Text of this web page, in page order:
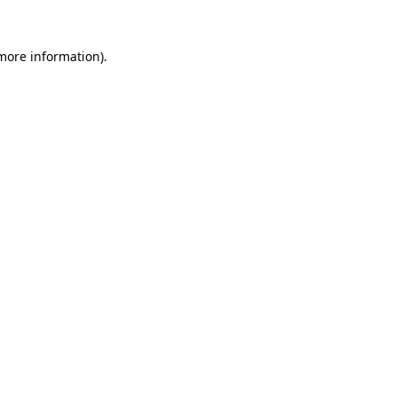
information).